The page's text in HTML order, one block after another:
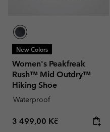
New Colors
Women's Peakfreak
Rush™ Mid Outdry™
Hiking Shoe
Waterproof
Regular price:
3 499,00 Kč